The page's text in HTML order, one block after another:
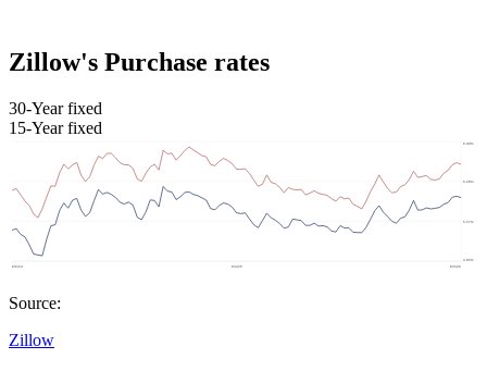
Zillow's Purchase rates
30-Year fixed
15-Year fixed
Source:
Zillow